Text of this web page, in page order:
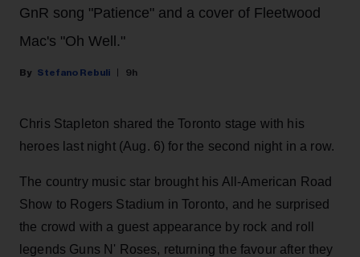
GnR song "Patience" and a cover of Fleetwood
Mac's "Oh Well."
Stefano Rebuli 9h
Chris Stapleton shared the Toronto stage with his
heroes last night (Aug. 6) for the second night in a row.
The country music star brought his All-American Road
Show to Rogers Stadium in Toronto, and he surprised
the crowd with a guest appearance by rock and roll
legends Guns N' Roses, returning the favour after they